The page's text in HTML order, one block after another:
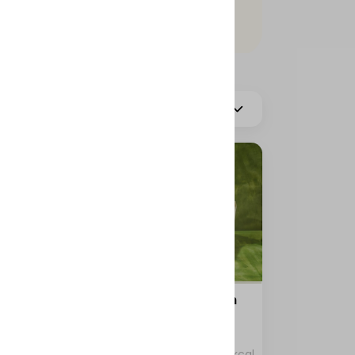
Container Coffee Day with